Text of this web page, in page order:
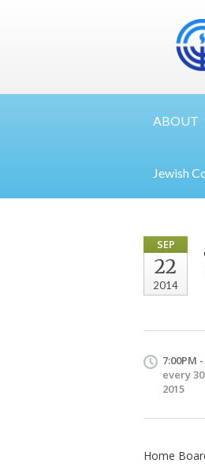
ABOUT
Jewish
SEP
22
2014
7:00PM
every
2015
Home